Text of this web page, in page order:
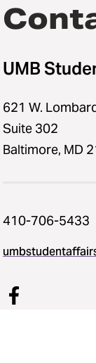
UMB
621 W.
Suite 302
Baltimore, MD
410-706-5433